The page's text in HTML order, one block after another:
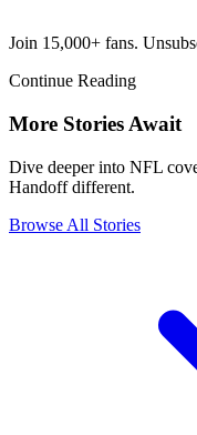
Join 15,000+ fans.
Continue Reading
More Stories Await
Dive deeper into NFL
Handoff different.
Browse All Stories